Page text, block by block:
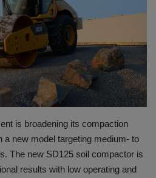
is broadening its compaction
a new model targeting medium- to
The new SD125 soil compactor is
results with low operating and